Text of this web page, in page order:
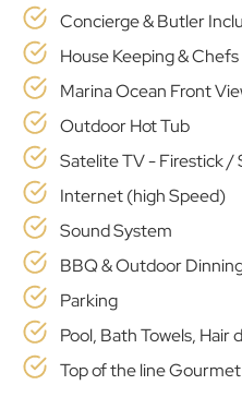
Concierge & Butler
House Keeping & Chefs
Marina Ocean Front
Outdoor Hot Tub
Satelite TV - Firestick /
Internet (high Speed)
Sound System
BBQ & Outdoor
Parking
Pool, Bath Towels, Hair
Top of the line